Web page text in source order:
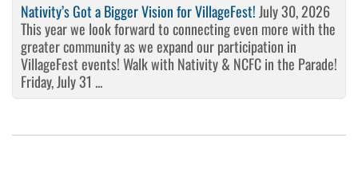
Nativity’s Got a Bigger Vision for VillageFest!July 30, 2026
This year we look forward to connecting even more with the
greater community as we expand our participation in
VillageFest events! Walk with Nativity & NCFC in the Parade!
Friday, July 31 ...